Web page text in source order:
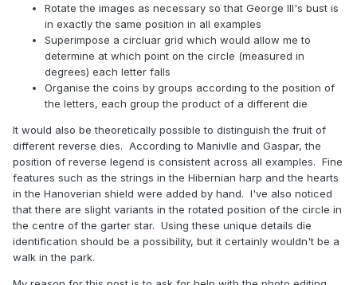
Rotate the images as necessary so that George III's bust is
in exactly the same position in all examples
Superimpose a circluar grid which would allow me to
determine at which point on the circle (measured in
degrees) each letter falls
Organise the coins by groups according to the position of
the letters, each group the product of a different die
It would also be theoretically possible to distinguish the fruit of
different reverse dies. According to Manivlle and Gaspar, the
position of reverse legend is consistent across all examples. Fine
features such as the strings in the Hibernian harp and the hearts
in the Hanoverian shield were added by hand. I've also noticed
that there are slight variants in the rotated position of the circle in
the centre of the garter star. Using these unique details die
identification should be a possibility, but it certainly wouldn't be a
walk in the park.